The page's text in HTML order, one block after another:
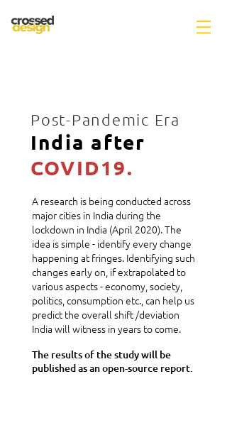
Post-Pandemic Era
India after
COVID19.
A research is being conducted across
major cities in India during the
lockdown in India (April 2020). The
idea is simple - identify every change
happening at fringes. Identifying such
changes early on, if extrapolated to
various aspects - economy, society,
politics, consumption etc., can help us
predict the overall shift /deviation
India will witness in years to come.
The results of the study will be
published as an open-source report.